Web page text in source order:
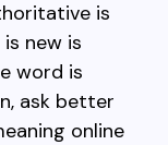
is
new is
word is
ask better
online